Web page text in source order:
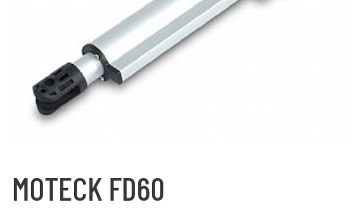
MOTECK FD60